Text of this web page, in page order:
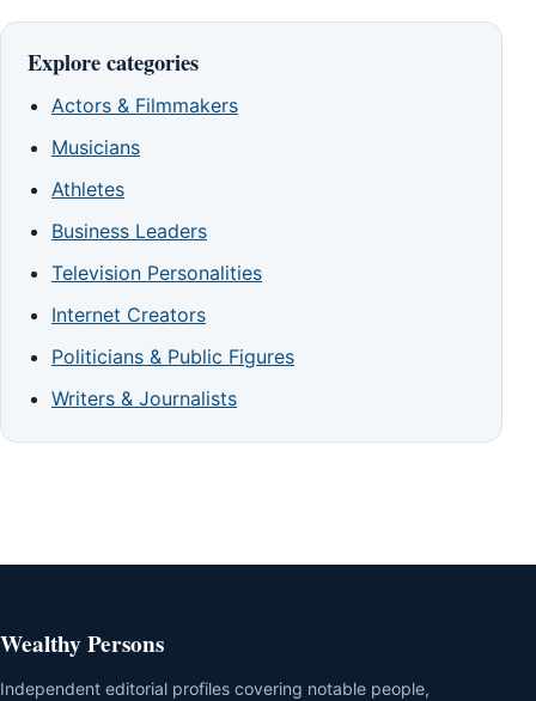
Explore categories
Actors & Filmmakers
Musicians
Athletes
Business Leaders
Television Personalities
Internet Creators
Politicians & Public Figures
Writers & Journalists
Wealthy Persons
Independent editorial profiles covering notable people,